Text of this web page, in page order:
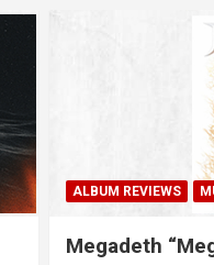
ALBUM REVIEWS
Megadeth